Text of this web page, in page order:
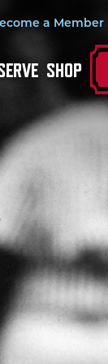
a Member
SHOP